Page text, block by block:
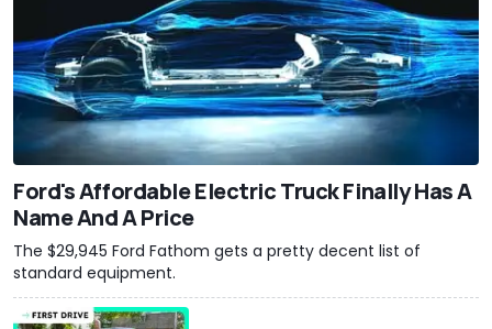
Ford's Affordable Electric Truck Finally Has A
Name And A Price
The $29,945 Ford Fathom gets a pretty decent list of
standard equipment.